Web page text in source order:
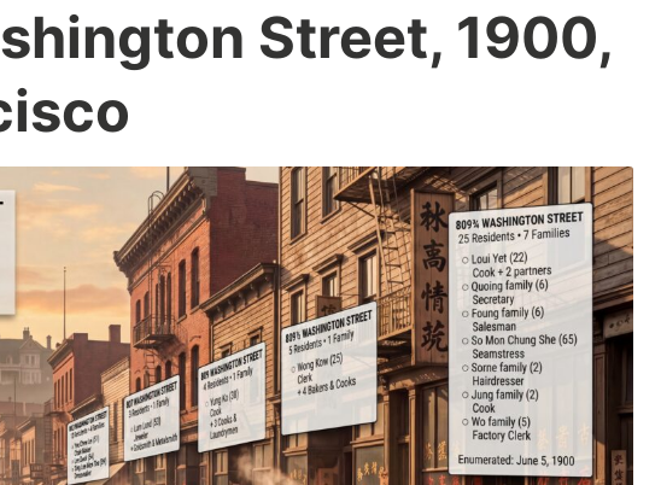
Street, 1900,